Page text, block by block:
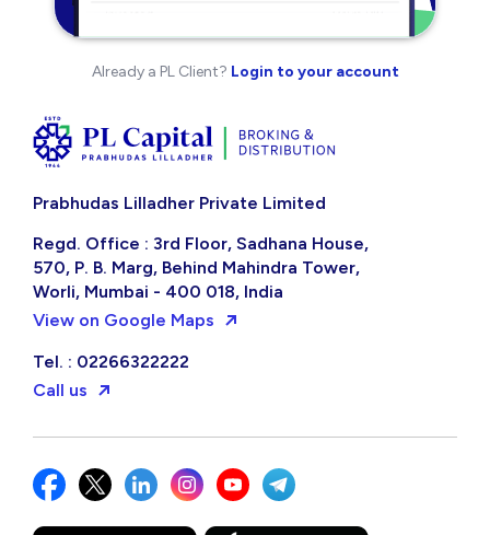
Already a PL Client? Login to your account
Prabhudas Lilladher Private Limited
Regd. Office : 3rd Floor, Sadhana House,
570, P. B. Marg, Behind Mahindra Tower,
Worli, Mumbai - 400 018, India
View on Google Maps
Tel. : 02266322222
Call us